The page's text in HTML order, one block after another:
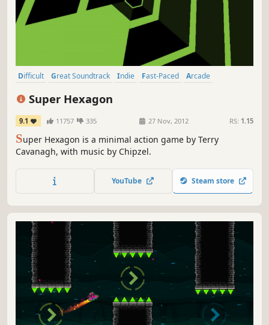
Difficult Great Soundtrack Indie Fast-Paced
Arcade
Super Hexagon
9.1 11757 335 27 Nov, 2012 RS: 1.15
Super Hexagon is a minimal action game by Terry
Cavanagh, with music by Chipzel.
YouTube Steam store